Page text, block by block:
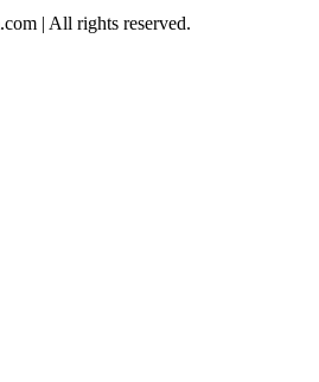
| All rights reserved.